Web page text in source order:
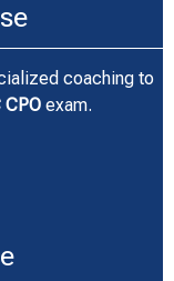
coaching to
CPOexam.